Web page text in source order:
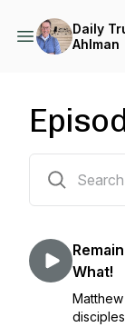
Daily
Ahlman
What!